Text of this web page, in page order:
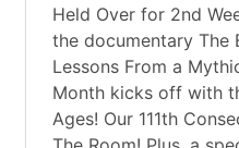
Held Over for 2nd
the documentary The
Lessons From a
Month kicks off with
Ages! Our 111th